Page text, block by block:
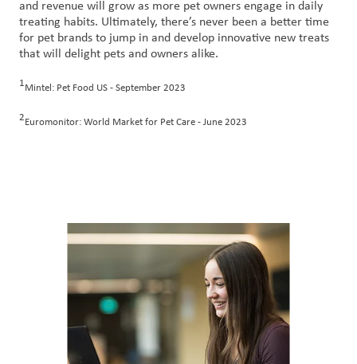
and revenue will grow as more pet owners engage in daily
treating habits. Ultimately, there’s never been a better time
for pet brands to jump in and develop innovative new treats
that will delight pets and owners alike.
1 Mintel: Pet Food US - September 2023
2Euromonitor: World Market for Pet Care - June 2023